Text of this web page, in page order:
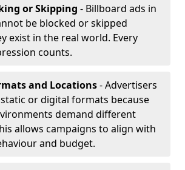
or Skipping - Billboard ads in
be blocked or skipped
exist in the real world. Every
counts.
and Locations- Advertisers
or digital formats because
demand different
allows campaigns to align with
and budget.